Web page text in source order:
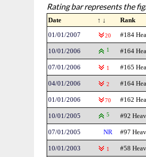
Rating bar represents the
Date ↑ ↓ Rank
01/01/2007
20 #184
10/01/2006 1 #164
07/01/2006 1 #165
04/01/2006 2 #164
01/01/2006 70 #162
10/01/2005 5 #92
07/01/2005 NR #97
10/01/2003 1 #58